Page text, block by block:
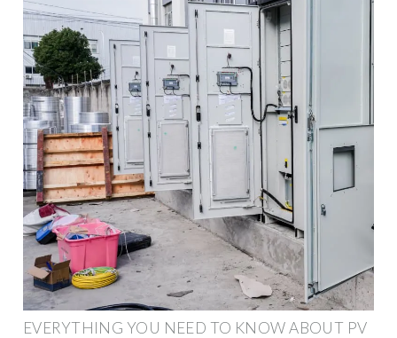
EVERYTHING YOU NEED TO KNOW ABOUT PV